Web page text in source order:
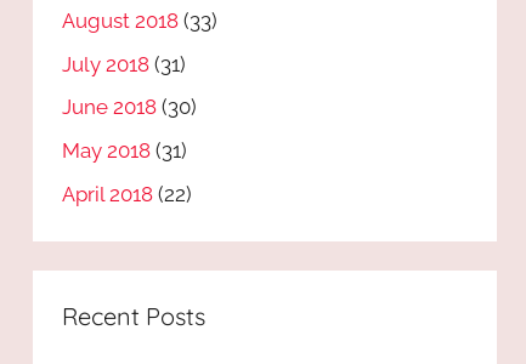
August 2018 (33)
July 2018 (31)
June 2018 (30)
May 2018 (31)
April 2018 (22)
Recent Posts